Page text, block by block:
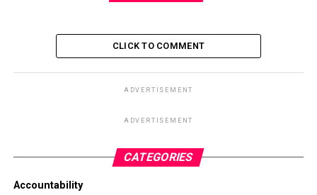
CLICK TO COMMENT
ADVERTISEMENT
ADVERTISEMENT
CATEGORIES
Accountability